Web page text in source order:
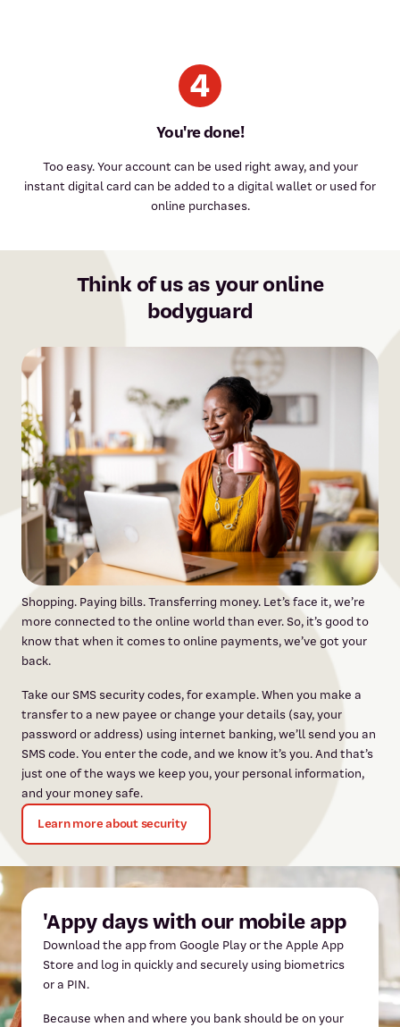
You're done!
Too easy. Your account can be used right away, and your
instant digital card can be added to a digital wallet or used for
online purchases.
Think of us as your online
bodyguard
Shopping. Paying bills. Transferring money. Let’s face it, we’re
more connected to the online world than ever. So, it’s good to
know that when it comes to online payments, we’ve got your
back.
Take our SMS security codes, for example. When you make a
transfer to a new payee or change your details (say, your
password or address) using internet banking, we’ll send you an
SMS code. You enter the code, and we know it’s you. And that’s
just one of the ways we keep you, your personal information,
and your money safe.
Learn more about security
'Appy days with our mobile app
Download the app from Google Play or the Apple App
Store and log in quickly and securely using biometrics
or a PIN.
Because when and where you bank should be on your